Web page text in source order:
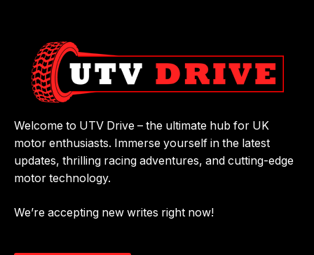
Welcome to UTV Drive – the ultimate hub for UK
motor enthusiasts. Immerse yourself in the latest
updates, thrilling racing adventures, and cutting-edge
motor technology.
We’re accepting new writes right now!